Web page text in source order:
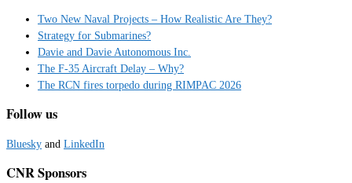
Two New Naval Projects – How Realistic Are They?
Strategy for Submarines?
Davie and Davie Autonomous Inc.
The F-35 Aircraft Delay – Why?
The RCN fires torpedo during RIMPAC 2026
Follow us
Bluesky and LinkedIn
CNR Sponsors